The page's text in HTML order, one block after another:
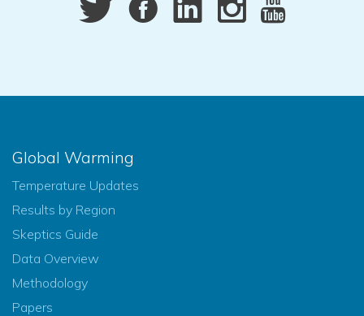
Global Warming
Temperature Updates
Results by Region
Skeptics Guide
Data Overview
Methodology
Papers